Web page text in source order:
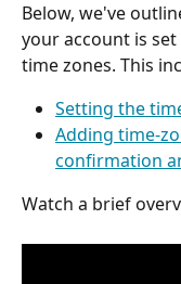
Below, we've
your account is
time zones. This
Setting the
Adding time-
confirmation
Watch a brief